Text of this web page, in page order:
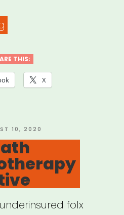
THIS:
X
10, 2020
folx